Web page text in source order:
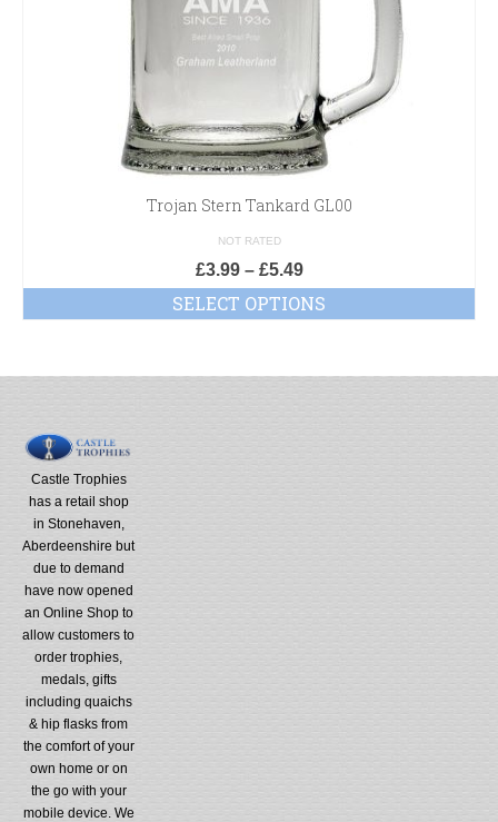
Trojan Stern Tankard GL00
NOT RATED
£3.99– £5.49
SELECT OPTIONS
Castle Trophies
has a retail shop
in Stonehaven,
Aberdeenshire but
due to demand
have now opened
an Online Shop to
allow customers to
order trophies,
medals, gifts
including quaichs
& hip flasks from
the comfort of your
own home or on
the go with your
mobile device. We